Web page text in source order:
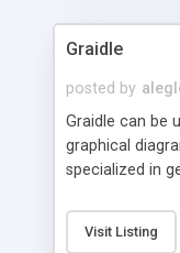
Graidle
posted by
Graidle can be
graphical
specialized in
is possible to
aspects like
Visit Listing